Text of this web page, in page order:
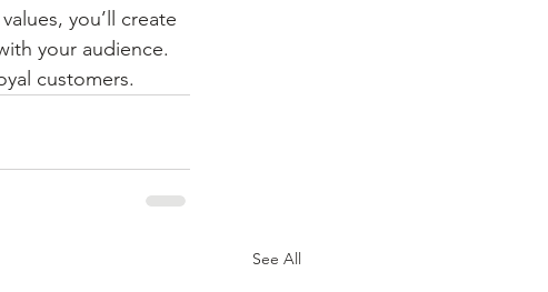
you’ll create
your audience.
customers.
See All